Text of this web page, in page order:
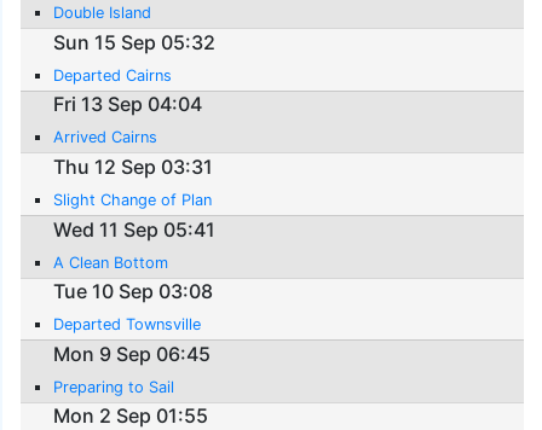
Double Island
Sun 15 Sep 05:32
Departed Cairns
Fri 13 Sep 04:04
Arrived Cairns
Thu 12 Sep 03:31
Slight Change of Plan
Wed 11 Sep 05:41
A Clean Bottom
Tue 10 Sep 03:08
Departed Townsville
Mon 9 Sep 06:45
Preparing to Sail
Mon 2 Sep 01:55